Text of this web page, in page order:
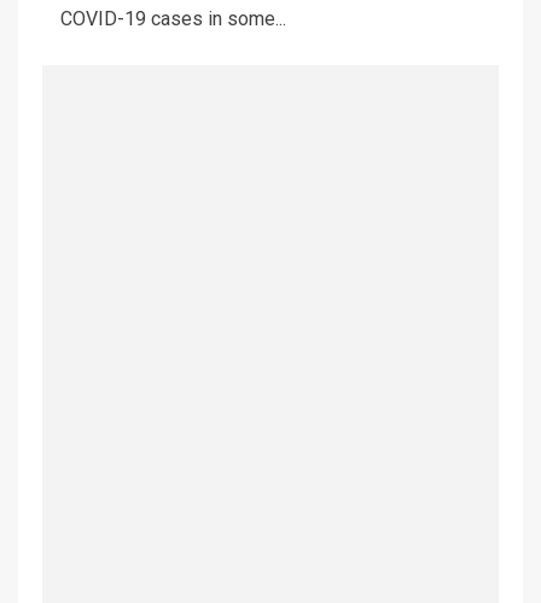
COVID-19 cases in some...